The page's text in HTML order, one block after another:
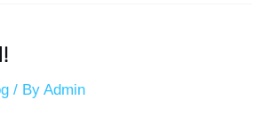
/ By Admin